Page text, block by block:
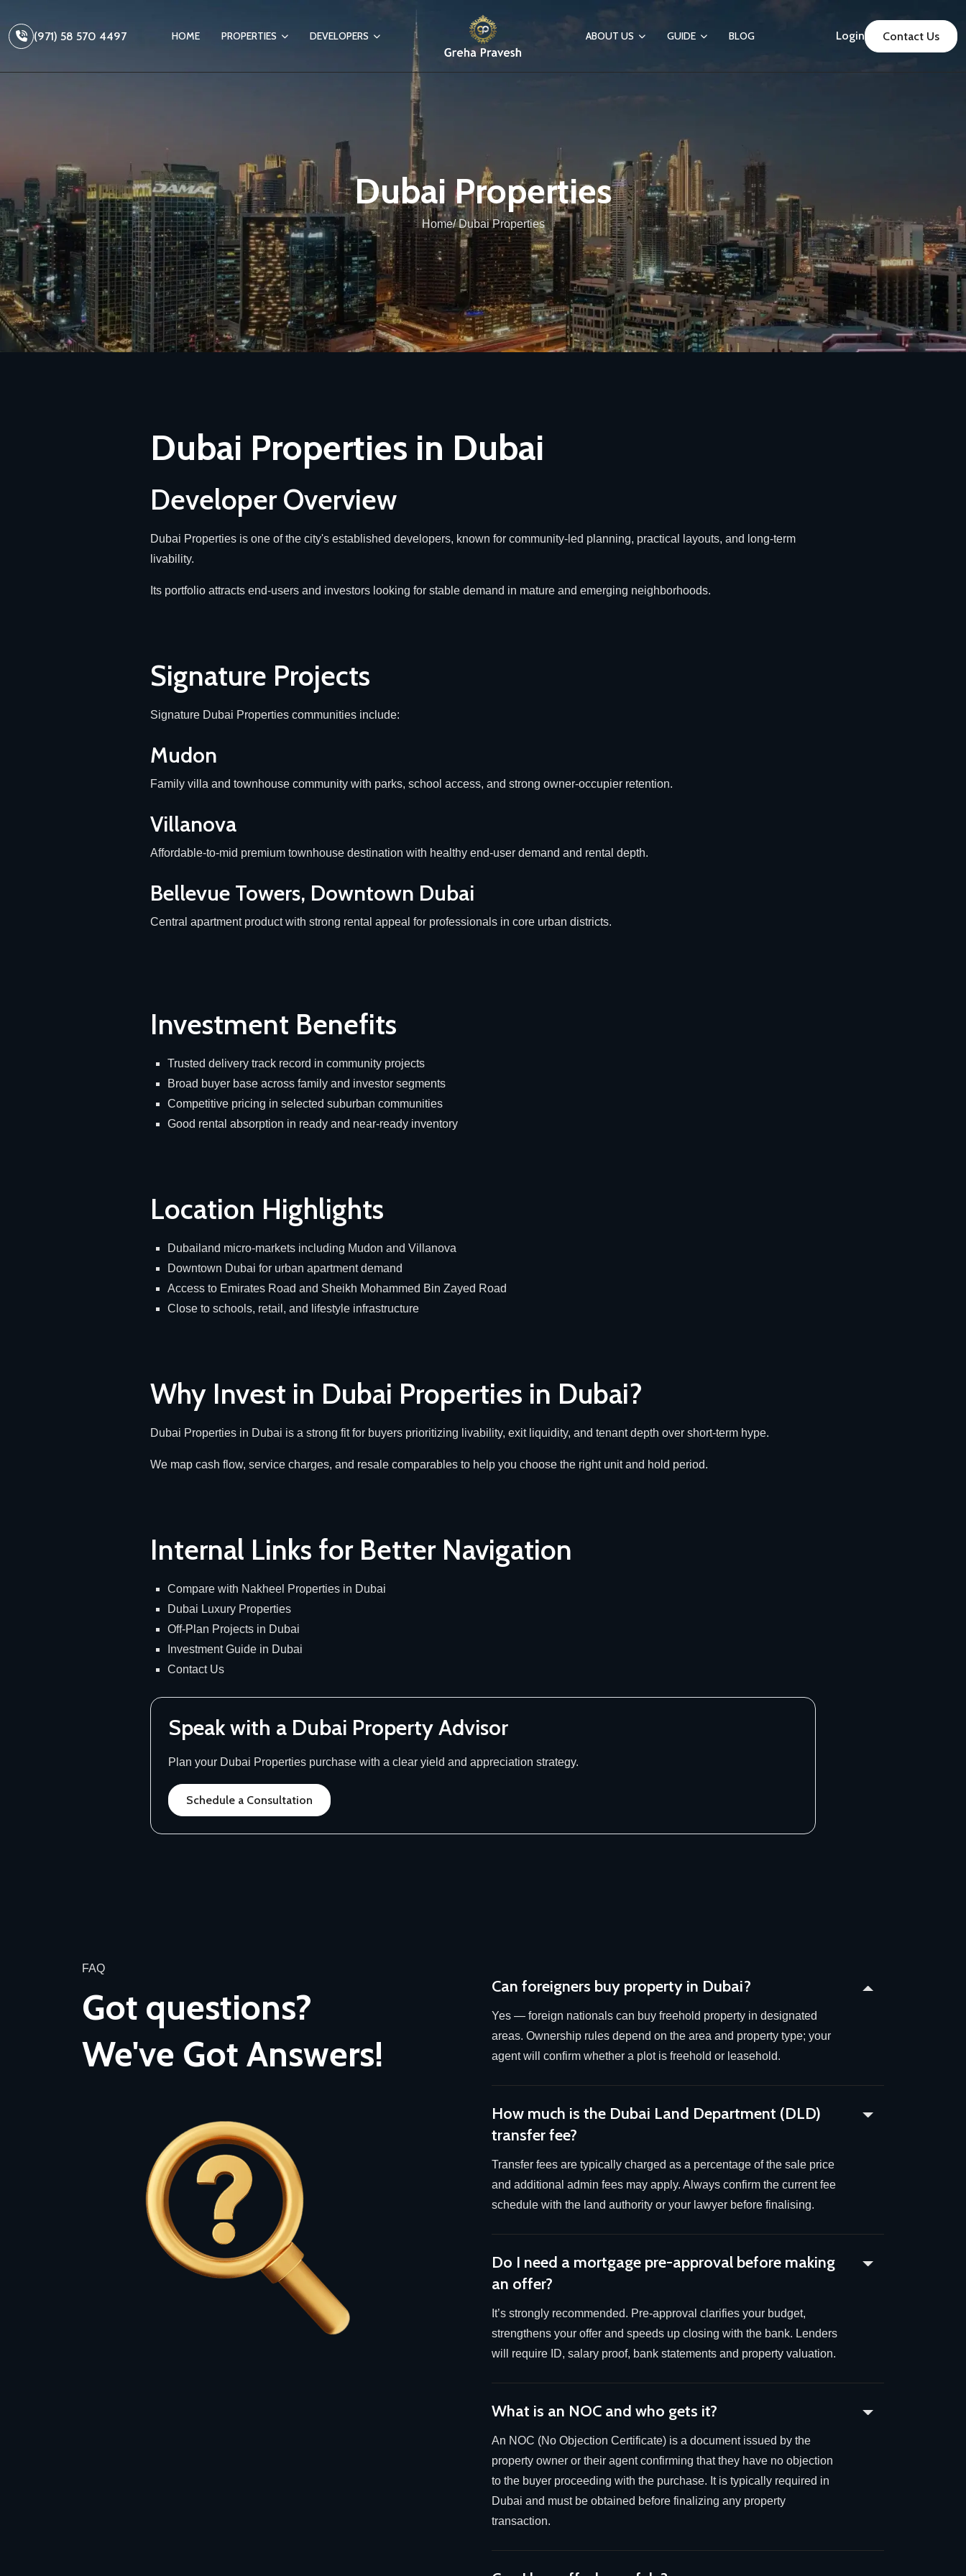
(971) 58 570 4497 HOME PROPERTIES DEVELOPERS ABOUT US GUIDE BLOG Login Contact Us
Dubai Properties
Home/ Dubai Properties
Dubai Properties in Dubai
Developer Overview
Dubai Properties is one of the city's established developers, known for community-led planning, practical layouts, and long-term
livability.
Its portfolio attracts end-users and investors looking for stable demand in mature and emerging neighborhoods.
Signature Projects
Signature Dubai Properties communities include:
Mudon
Family villa and townhouse community with parks, school access, and strong owner-occupier retention.
Villanova
Affordable-to-mid premium townhouse destination with healthy end-user demand and rental depth.
Bellevue Towers, Downtown Dubai
Central apartment product with strong rental appeal for professionals in core urban districts.
Investment Benefits
Trusted delivery track record in community projects
Broad buyer base across family and investor segments
Competitive pricing in selected suburban communities
Good rental absorption in ready and near-ready inventory
Location Highlights
Dubailand micro-markets including Mudon and Villanova
Downtown Dubai for urban apartment demand
Access to Emirates Road and Sheikh Mohammed Bin Zayed Road
Close to schools, retail, and lifestyle infrastructure
Why Invest in Dubai Properties in Dubai?
Dubai Properties in Dubai is a strong fit for buyers prioritizing livability, exit liquidity, and tenant depth over short-term hype.
We map cash flow, service charges, and resale comparables to help you choose the right unit and hold period.
Internal Links for Better Navigation
Compare with Nakheel Properties in Dubai
Dubai Luxury Properties
Off-Plan Projects in Dubai
Investment Guide in Dubai
Contact Us
Speak with a Dubai Property Advisor
Plan your Dubai Properties purchase with a clear yield and appreciation strategy.
Schedule a Consultation
FAQ
Got questions?
We've Got Answers!
Can foreigners buy property in Dubai?
Yes — foreign nationals can buy freehold property in designated
areas. Ownership rules depend on the area and property type; your
agent will confirm whether a plot is freehold or leasehold.
How much is the Dubai Land Department (DLD)
transfer fee?
Transfer fees are typically charged as a percentage of the sale price
and additional admin fees may apply. Always confirm the current fee
schedule with the land authority or your lawyer before finalising.
Do I need a mortgage pre-approval before making
an offer?
It’s strongly recommended. Pre-approval clarifies your budget,
strengthens your offer and speeds up closing with the bank. Lenders
will require ID, salary proof, bank statements and property valuation.
What is an NOC and who gets it?
An NOC (No Objection Certificate) is a document issued by the
property owner or their agent confirming that they have no objection
to the buyer proceeding with the purchase. It is typically required in
Dubai and must be obtained before finalizing any property
transaction.